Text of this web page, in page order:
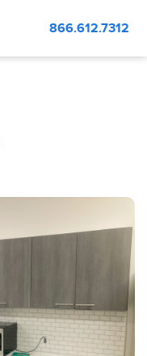
866.612.7312